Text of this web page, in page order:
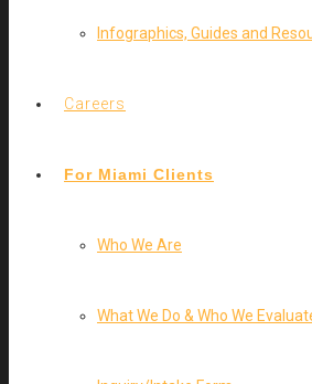
Infographics, Guides and
Careers
For Miami Clients
Who We Are
What We Do & Who We